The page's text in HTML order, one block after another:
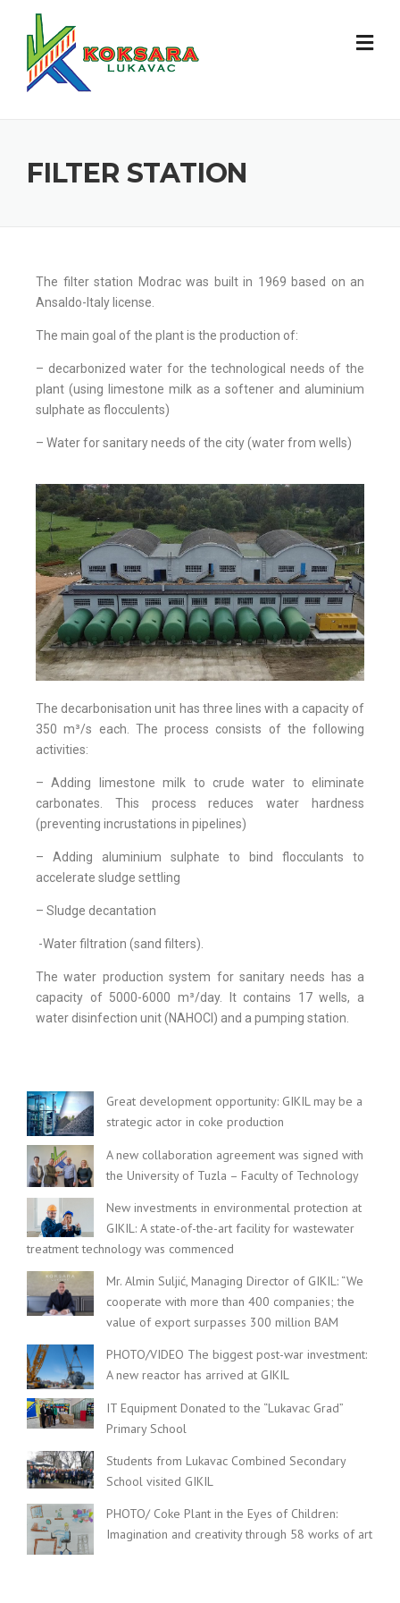
FILTER STATION
The filter station Modrac was built in 1969 based on an
Ansaldo-Italy license.
The main goal of the plant is the production of:
– decarbonized water for the technological needs of the
plant (using limestone milk as a softener and aluminium
sulphate as flocculents)
– Water for sanitary needs of the city (water from wells)
The decarbonisation unit has three lines with a capacity of
350 m³/s each. The process consists of the following
activities:
– Adding limestone milk to crude water to eliminate
carbonates. This process reduces water hardness
(preventing incrustations in pipelines)
– Adding aluminium sulphate to bind flocculants to
accelerate sludge settling
– Sludge decantation
-Water filtration (sand filters).
The water production system for sanitary needs has a
capacity of 5000-6000 m³/day. It contains 17 wells, a
water disinfection unit (NAHOCl) and a pumping station.
Great development opportunity: GIKIL may be a
strategic actor in coke production
A new collaboration agreement was signed with
the University of Tuzla – Faculty of Technology
New investments in environmental protection at
GIKIL: A state-of-the-art facility for wastewater
treatment technology was commenced
Mr. Almin Suljić, Managing Director of GIKIL: “We
cooperate with more than 400 companies; the
value of export surpasses 300 million BAM
PHOTO/VIDEO The biggest post-war investment:
A new reactor has arrived at GIKIL
IT Equipment Donated to the “Lukavac Grad”
Primary School
Students from Lukavac Combined Secondary
School visited GIKIL
PHOTO/ Coke Plant in the Eyes of Children:
Imagination and creativity through 58 works of art